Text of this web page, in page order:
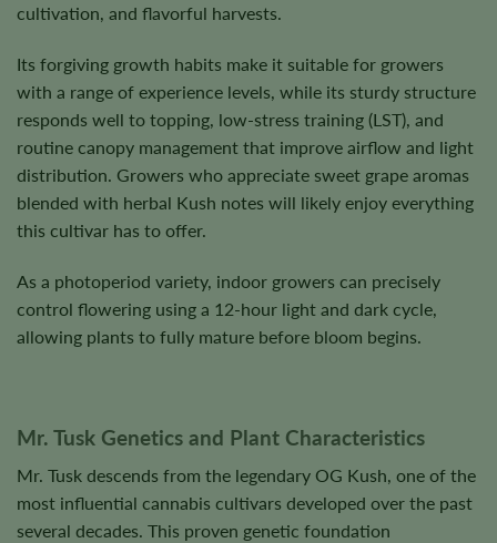
cultivation, and flavorful harvests.
Its forgiving growth habits make it suitable for growers
with a range of experience levels, while its sturdy structure
responds well to topping, low-stress training (LST), and
routine canopy management that improve airflow and light
distribution. Growers who appreciate sweet grape aromas
blended with herbal Kush notes will likely enjoy everything
this cultivar has to offer.
As a photoperiod variety, indoor growers can precisely
control flowering using a 12-hour light and dark cycle,
allowing plants to fully mature before bloom begins.
Mr. Tusk Genetics and Plant Characteristics
Mr. Tusk descends from the legendary OG Kush, one of the
most influential cannabis cultivars developed over the past
several decades. This proven genetic foundation